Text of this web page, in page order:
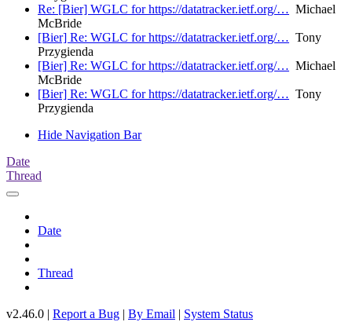
Re: [Bier] WGLC for https://datatracker.ietf.org/… Michael
McBride
[Bier] Re: WGLC for https://datatracker.ietf.org/… Tony
Przygienda
[Bier] Re: WGLC for https://datatracker.ietf.org/… Michael
McBride
[Bier] Re: WGLC for https://datatracker.ietf.org/… Tony
Przygienda
Hide Navigation Bar
Date
Thread
Date
Thread
v2.46.0 | Report a Bug | By Email | System Status